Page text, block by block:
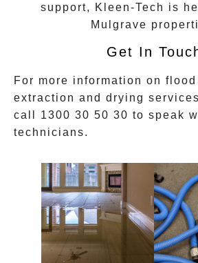
support, Kleen-Tech is
Mulgrave
Get In
For more information on flood
extraction and drying
call 1300 30 50 30 to speak
technicians.